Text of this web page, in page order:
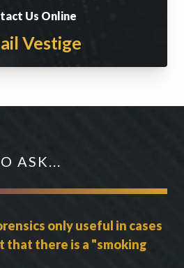
Us Online
Vestige
ASK...
only useful in cases
that there is a "smoking